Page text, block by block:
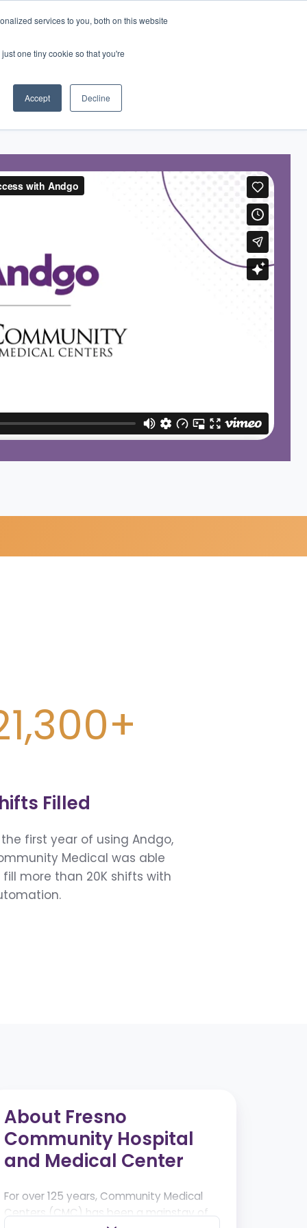
services to you, both on this website
one tiny cookie so that you're
Accept Decline
Contact Us
Filled
the first year of using Andgo,
Medical was able
fill more than 20K shifts with
About Fresno
Community Hospital
and Medical Center
For over 125 years, Community Medical
Centers (CMC) has been a mainstay of